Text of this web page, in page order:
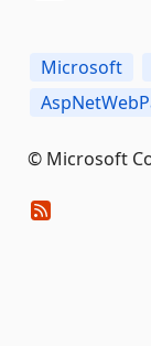
Microsoft
© Microsoft